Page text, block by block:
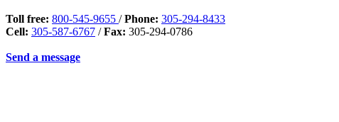
Toll free: 800-545-9655 /Phone: 305-294-8433
Cell: 305-587-6767 /Fax: 305-294-0786
Send a message